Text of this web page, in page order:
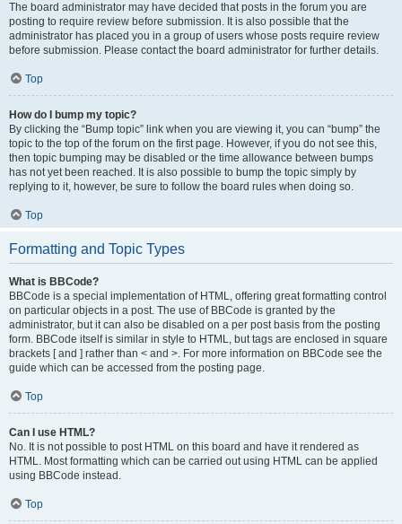
The board administrator may have decided that posts in the forum you are
posting to require review before submission. It is also possible that the
administrator has placed you in a group of users whose posts require review
before submission. Please contact the board administrator for further details.
Top
How do I bump my topic?
By clicking the “Bump topic” link when you are viewing it, you can “bump” the
topic to the top of the forum on the first page. However, if you do not see this,
then topic bumping may be disabled or the time allowance between bumps
has not yet been reached. It is also possible to bump the topic simply by
replying to it, however, be sure to follow the board rules when doing so.
Top
Formatting and Topic Types
What is BBCode?
BBCode is a special implementation of HTML, offering great formatting control
on particular objects in a post. The use of BBCode is granted by the
administrator, but it can also be disabled on a per post basis from the posting
form. BBCode itself is similar in style to HTML, but tags are enclosed in square
brackets [ and ] rather than < and >. For more information on BBCode see the
guide which can be accessed from the posting page.
Top
Can I use HTML?
No. It is not possible to post HTML on this board and have it rendered as
HTML. Most formatting which can be carried out using HTML can be applied
using BBCode instead.
Top